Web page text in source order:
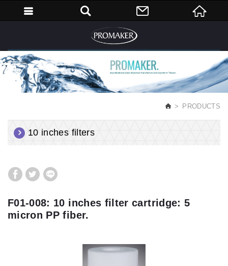
PRODUCTS
10 inches filters
F01-008: 10 inches filter cartridge: 5
micron PP fiber.
English